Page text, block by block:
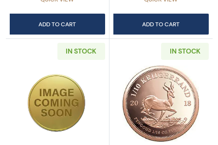
ADD TO CART ADD TO CART
IN STOCK
Read more aboutAny Year 1/10oz Chinese
IN STOCK
Read more